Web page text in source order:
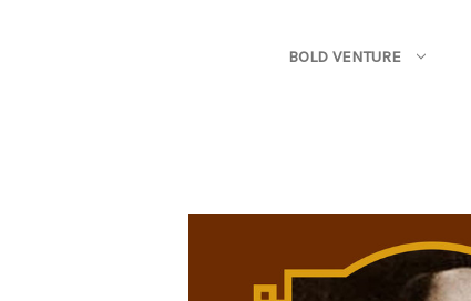
BOLD VENTURE